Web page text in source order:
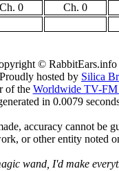
Ch. 0 Ch. 0
© RabbitEars.info
Proudly hosted by Silica
of the Worldwide TV-
in 0.0079
accuracy cannot be
or other entity noted
wand, I'd make